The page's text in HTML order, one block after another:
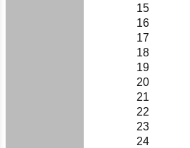
15
16
17
18
19
20
21
22
23
24